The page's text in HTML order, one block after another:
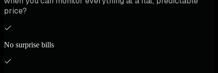
price?
No surprise bills